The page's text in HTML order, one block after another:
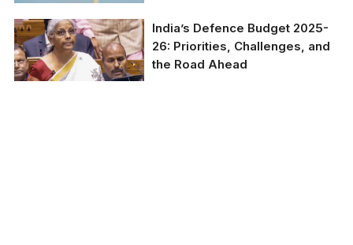
India’s Defence Budget 2025-
26: Priorities, Challenges, and
the Road Ahead